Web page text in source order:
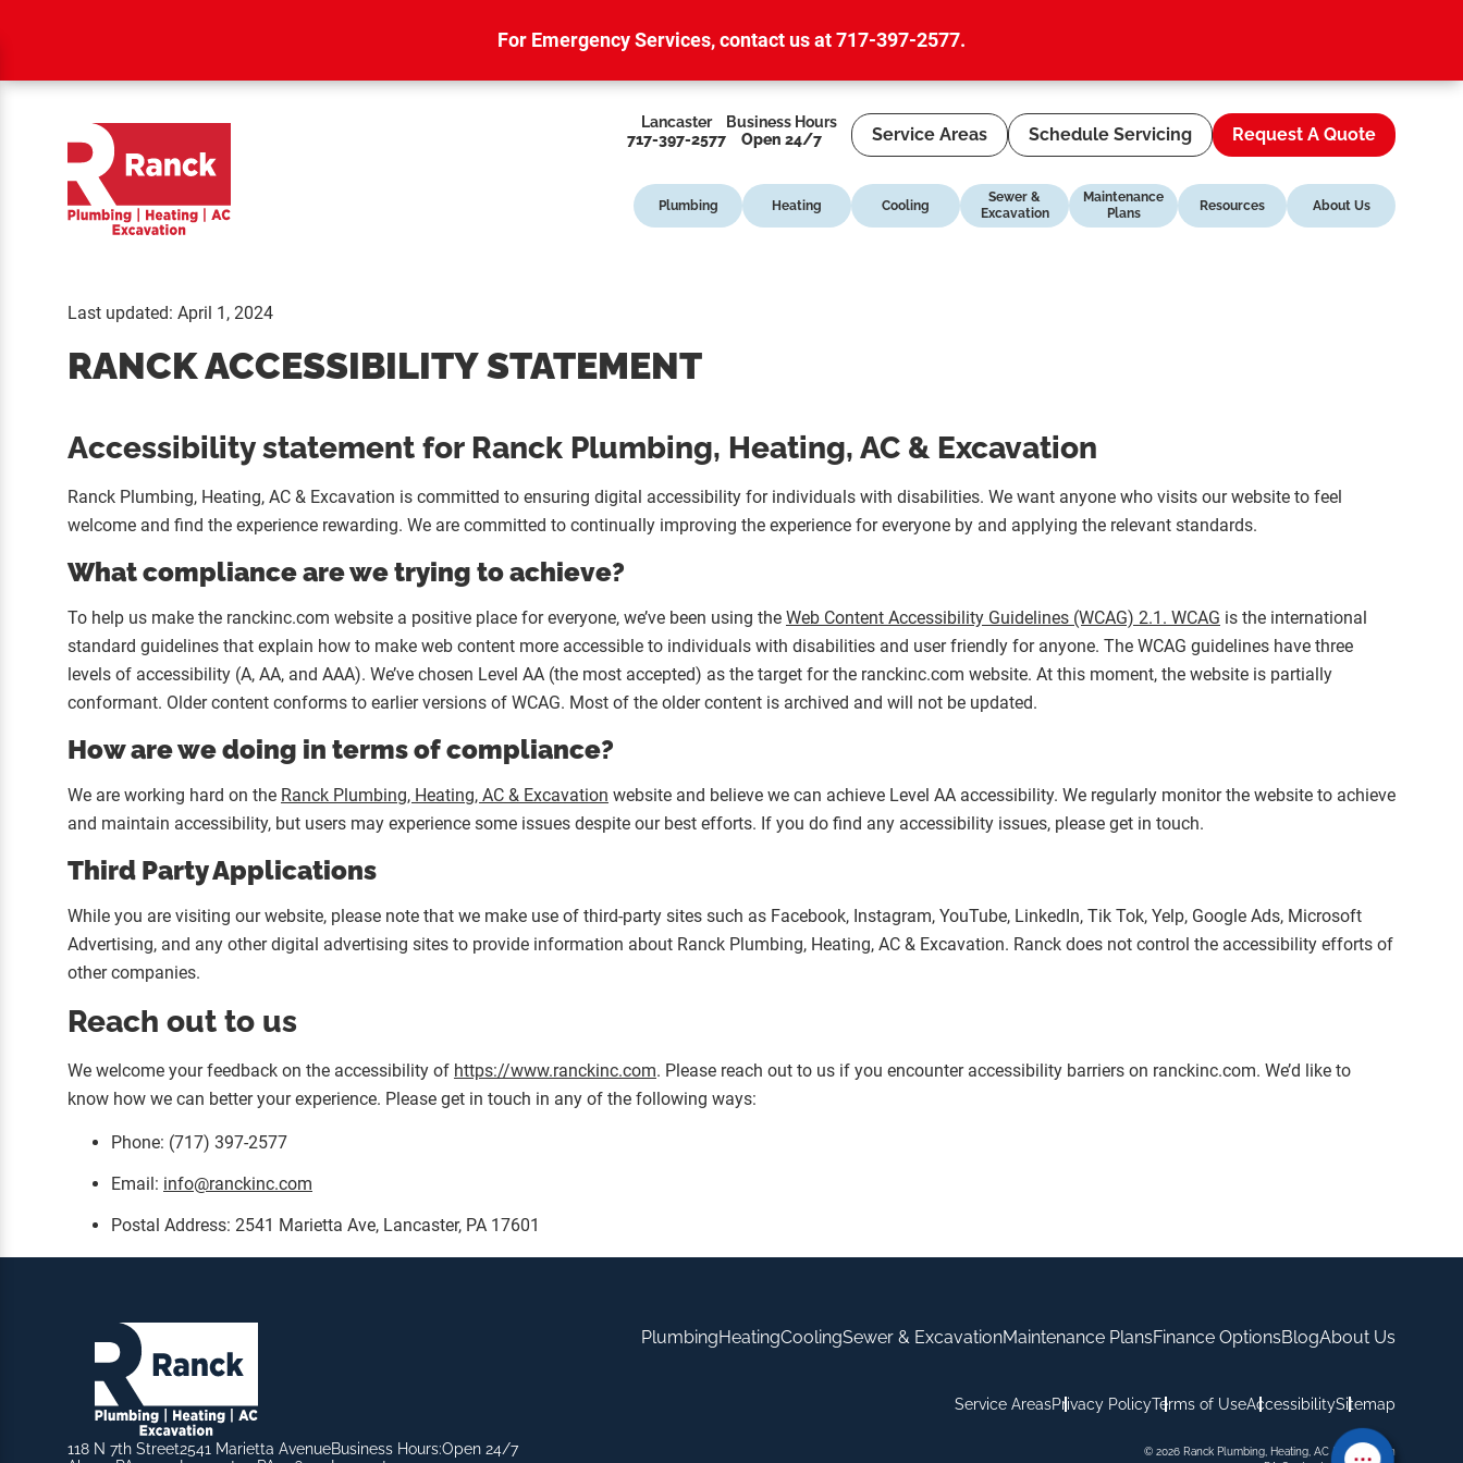
For Emergency Services,contact us at 717-397-2577.
Lancaster
717-397-2577
Business Hours
Open 24/7
Service Areas Schedule Servicing Request A Quote
Plumbing Heating Cooling
Sewer &
Excavation
Maintenance
Plans
Resources About Us
Last updated: April 1, 2024
RANCK ACCESSIBILITY STATEMENT
Accessibility statement for Ranck Plumbing, Heating, AC & Excavation
Ranck Plumbing, Heating, AC & Excavation is committed to ensuring digital accessibility for individuals with disabilities. We want anyone who visits our website to feel
welcome and find the experience rewarding. We are committed to continually improving the experience for everyone by and applying the relevant standards.
What compliance are we trying to achieve?
To help us make the ranckinc.com website a positive place for everyone, we’ve been using the Web Content Accessibility Guidelines (WCAG) 2.1. WCAG is the international
standard guidelines that explain how to make web content more accessible to individuals with disabilities and user friendly for anyone. The WCAG guidelines have three
levels of accessibility (A, AA, and AAA). We’ve chosen Level AA (the most accepted) as the target for the ranckinc.com website. At this moment, the website is partially
conformant. Older content conforms to earlier versions of WCAG. Most of the older content is archived and will not be updated.
How are we doing in terms of compliance?
We are working hard on the Ranck Plumbing, Heating, AC & Excavation website and believe we can achieve Level AA accessibility. We regularly monitor the website to achieve
and maintain accessibility, but users may experience some issues despite our best efforts. If you do find any accessibility issues, please get in touch.
Third Party Applications
While you are visiting our website, please note that we make use of third-party sites such as Facebook, Instagram, YouTube, LinkedIn, Tik Tok, Yelp, Google Ads, Microsoft
Advertising, and any other digital advertising sites to provide information about Ranck Plumbing, Heating, AC & Excavation. Ranck does not control the accessibility efforts of
other companies.
Reach out to us
We welcome your feedback on the accessibility of https://www.ranckinc.com. Please reach out to us if you encounter accessibility barriers on ranckinc.com. We’d like to
know how we can better your experience. Please get in touch in any of the following ways:
Phone: (717) 397-2577
Email: info@ranckinc.com
Postal Address: 2541 Marietta Ave, Lancaster, PA 17601
PlumbingHeatingCoolingSewer & ExcavationMaintenance PlansFinance OptionsBlogAbout Us
Service AreasPrivacy PolicyTerms of UseAccessibilitySitemap
118 N 7th Street2541 Marietta AvenueBusiness Hours:Open 24/7
© 2026 Ranck Plumbing, Heating, AC & Excavation